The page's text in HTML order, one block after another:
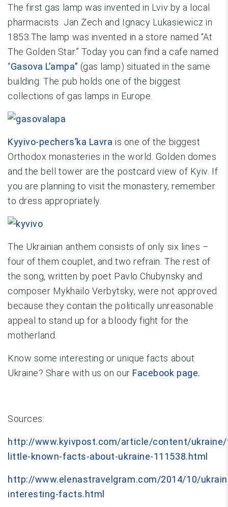
The first gas lamp was invented in Lviv by a local
pharmacists Jan Zech and Ignacy Lukasiewicz in
1853.The lamp was invented in a store named “At
The Golden Star.” Today you can find a cafe named
“Gasova L’ampa” (gas lamp) situated in the same
building. The pub holds one of the biggest
collections of gas lamps in Europe.
Kyyivo-pechers’ka Lavra is one of the biggest
Orthodox monasteries in the world. Golden domes
and the bell tower are the postcard view of Kyiv. If
you are planning to visit the monastery, remember
to dress appropriately.
The Ukrainian anthem consists of only six lines –
four of them couplet, and two refrain. The rest of
the song, written by poet Pavlo Chubynsky and
composer Mykhailo Verbytsky, were not approved
because they contain the politically unreasonable
appeal to stand up for a bloody fight for the
motherland.
Know some interesting or unique facts about
Ukraine? Share with us on our Facebook page.
Sources:
http://www.kyivpost.com/article/content/
little-known-facts-about-ukraine-111538.html
http://www.elenastravelgram.com/2014/10/
interesting-facts.html